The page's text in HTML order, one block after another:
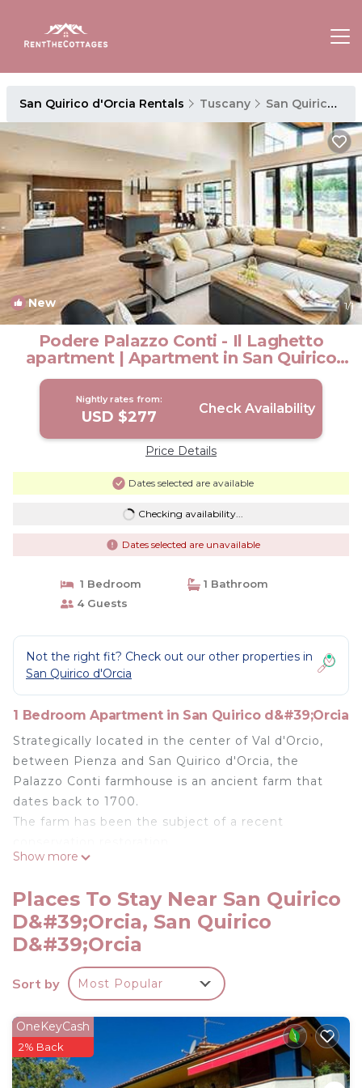
San Quirico d'Orcia Rentals Tuscany San Quirico d'Orcia
New 1/1
Podere Palazzo Conti - Il Laghetto
apartment | Apartment in San Quirico
D'Orcia
Nightly rates from:
USD $277 Check Availability
Price Details
Dates selected are available
Checking availability...
Dates selected are unavailable
1 Bedroom
1 Bathroom
4 Guests
Not the right fit? Check out our other properties in
San Quirico d'Orcia
1 Bedroom Apartment in San Quirico d&#39;Orcia
Strategically located in the center of Val d'Orcio,
between Pienza and San Quirico d'Orcia, the
Palazzo Conti farmhouse is an ancient farm that
dates back to 1700.
The farm has been the subject of a recent
The apartment Il Laghetto is located in the
Panoramic view on Montalcino and the biolago.
Podere Palazzo Conti - Il Laghetto apartment is
located in San Quirico d'Orcia. Podere Palazzo
Conti - Il Laghetto apartment provides
other amenities. This Apartment features Security
to make your stay a comfortable one.
Podere Palazzo Conti - Il Laghetto apartment has
Show more
Places To Stay Near San Quirico
D&#39;Orcia, San Quirico
D&#39;Orcia
Sort by Most Popular
OneKeyCash
2% Back